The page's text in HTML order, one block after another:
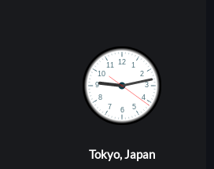
Tokyo, Japan